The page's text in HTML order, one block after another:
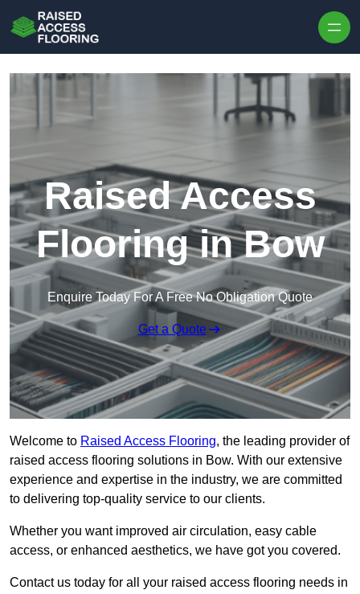
Raised Access
Flooring in Bow
Enquire Today For A Free No Obligation Quote
Get a Quote
Welcome to Raised Access Flooring, the leading provider of
raised access flooring solutions in Bow. With our extensive
experience and expertise in the industry, we are committed
to delivering top-quality service to our clients.
Whether you want improved air circulation, easy cable
access, or enhanced aesthetics, we have got you covered.
Contact us today for all your raised access flooring needs in